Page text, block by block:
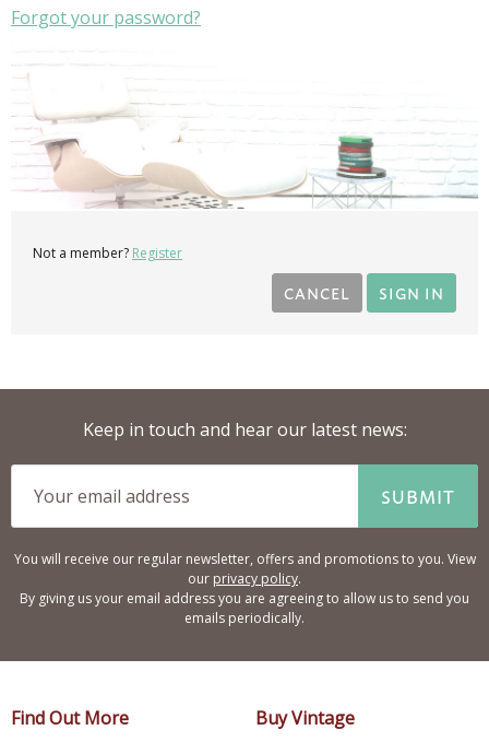
Forgot your password?
Not a member? Register
CANCEL SIGN IN
Keep in touch and hear our latest news:
SUBMIT
You will receive our regular newsletter, offers and promotions to you. View
our privacy policy.
By giving us your email address you are agreeing to allow us to send you
emails periodically.
Find Out More Buy Vintage